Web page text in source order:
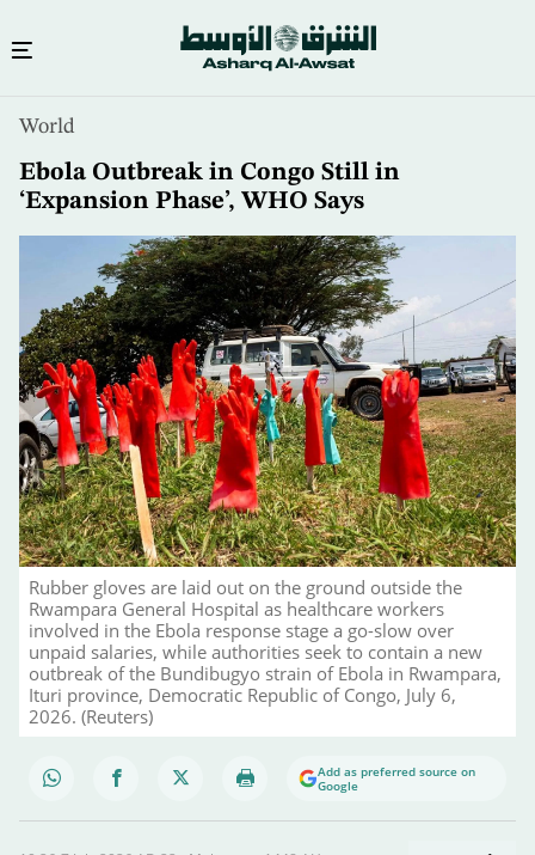
content
World
Ebola Outbreak in Congo Still in
‘Expansion Phase’, WHO Says
Rubber gloves are laid out on the ground outside the
Rwampara General Hospital as healthcare workers
involved in the Ebola response stage a go-slow over
unpaid salaries, while authorities seek to contain a new
outbreak of the Bundibugyo strain of Ebola in Rwampara,
Ituri province, Democratic Republic of Congo, July 6,
2026. (Reuters)
Add as preferred source on
Google